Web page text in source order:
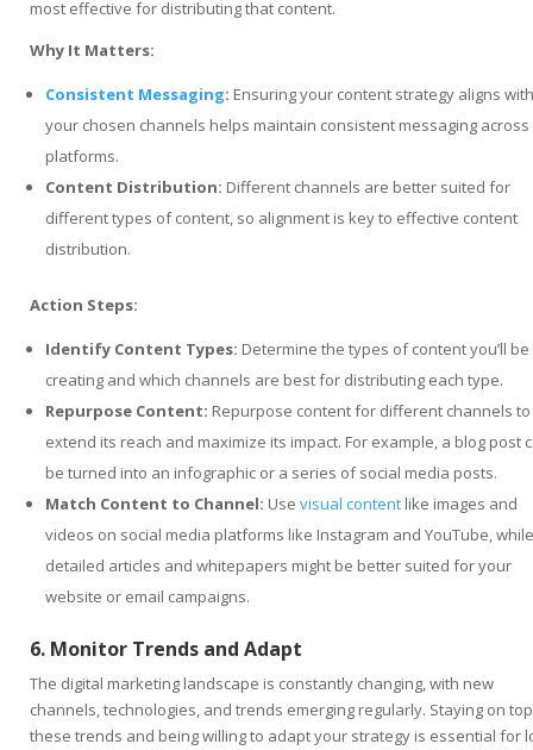
most effective for distributing that content.
Why It Matters:
Consistent Messaging: Ensuring your content strategy aligns with
your chosen channels helps maintain consistent messaging across
platforms.
Content Distribution: Different channels are better suited for
different types of content, so alignment is key to effective content
distribution.
Action Steps:
Identify Content Types: Determine the types of content you’ll be
creating and which channels are best for distributing each type.
Repurpose Content: Repurpose content for different channels to
extend its reach and maximize its impact. For example, a blog post
be turned into an infographic or a series of social media posts.
Match Content to Channel: Use visual content like images and
videos on social media platforms like Instagram and YouTube, while
detailed articles and whitepapers might be better suited for your
website or email campaigns.
6. Monitor Trends and Adapt
The digital marketing landscape is constantly changing, with new
channels, technologies, and trends emerging regularly. Staying on
these trends and being willing to adapt your strategy is essential for